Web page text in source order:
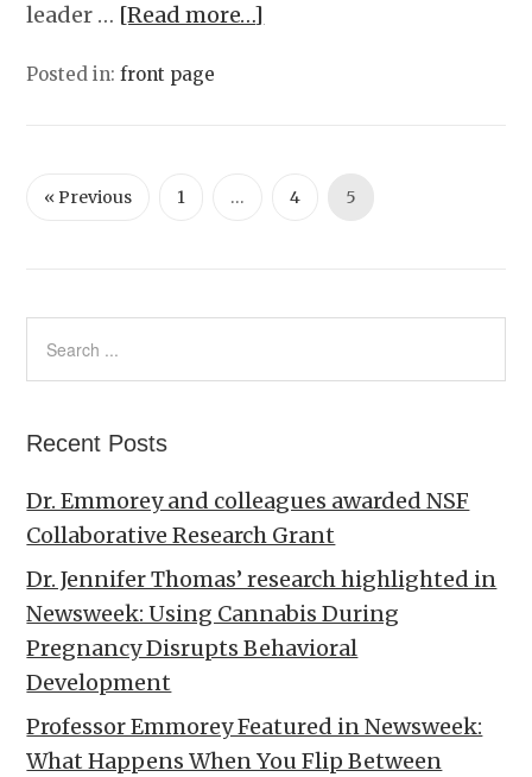
leader … [Read more…]
Posted in:front page
« Previous 1 … 4 5
Recent Posts
Dr. Emmorey and colleagues awarded NSF
Collaborative Research Grant
Dr. Jennifer Thomas’ research highlighted in
Newsweek: Using Cannabis During
Pregnancy Disrupts Behavioral
Development
Professor Emmorey Featured in Newsweek:
What Happens When You Flip Between